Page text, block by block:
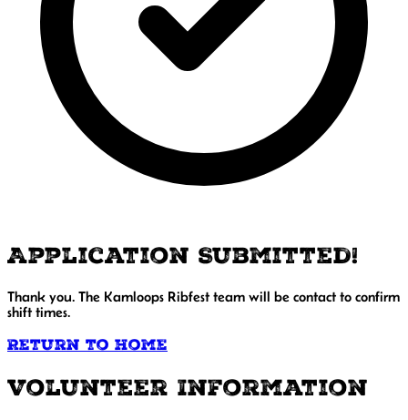
Application Submitted!
Thank you. The Kamloops Ribfest team will be contact to confirm
shift times.
Return to Home
Volunteer Information